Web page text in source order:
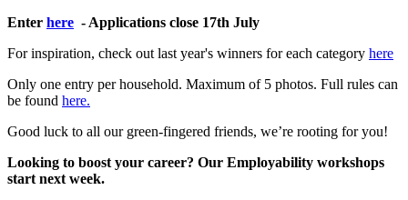
Enter here - Applications close 17th July
For inspiration, check out last year's winners for each category here
Only one entry per household. Maximum of 5 photos. Full rules can
be found here.
Good luck to all our green-fingered friends, we’re rooting for you!
Looking to boost your career? Our Employability workshops
start next week.